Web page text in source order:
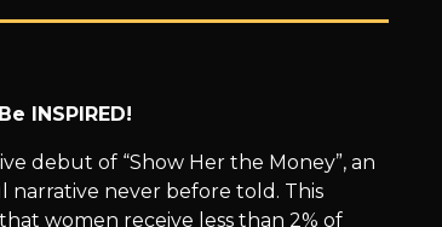
INSPIRED!
debut of “Show Her the Money”, an
never before told. This
women receive less than 2% of